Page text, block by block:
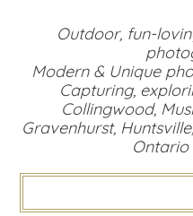
Outdoor, fun-
Modern & Unique
Capturing,
Collingwood,
Gravenhurst,
Ontario